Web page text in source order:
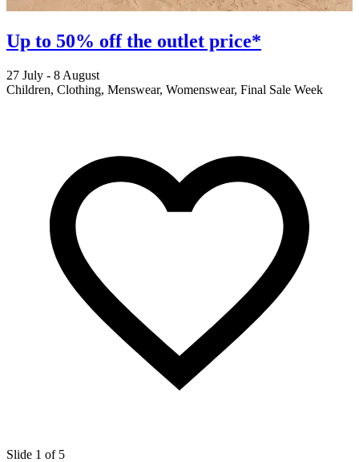
Up to 50% off the outlet price*
27 July - 8 August
Children, Clothing, Menswear, Womenswear, Final Sale Week
Slide 1 of 5